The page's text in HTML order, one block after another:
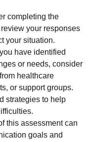
completing the
your responses
your situation.
have identified
or needs, consider
healthcare
or support groups.
strategies to help
this assessment can
goals and